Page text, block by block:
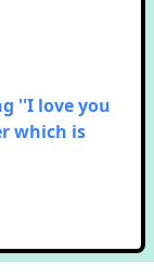
''I love you
which is